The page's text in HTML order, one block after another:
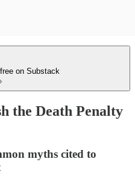
on Substack
the Death Penalty
myths cited to